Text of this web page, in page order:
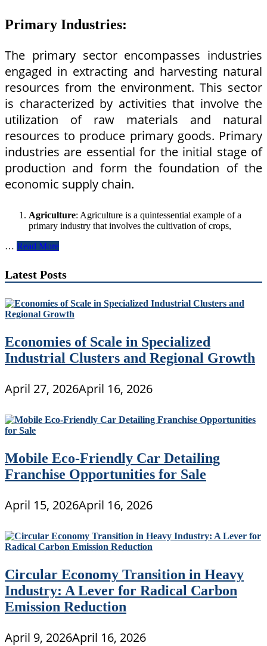
Primary Industries:
The primary sector encompasses industries
engaged in extracting and harvesting natural
resources from the environment. This sector
is characterized by activities that involve the
utilization of raw materials and natural
resources to produce primary goods. Primary
industries are essential for the initial stage of
production and form the foundation of the
economic supply chain.
Agriculture: Agriculture is a quintessential example of a
primary industry that involves the cultivation of crops,
… Understanding
and
Industries
in
Economics
Read More
Latest Posts
Economies of Scale in Specialized
Industrial Clusters and Regional Growth
April 27, 2026April 16, 2026
Mobile Eco-Friendly Car Detailing
Franchise Opportunities for Sale
April 15, 2026April 16, 2026
Circular Economy Transition in Heavy
Industry: A Lever for Radical Carbon
Emission Reduction
April 9, 2026April 16, 2026